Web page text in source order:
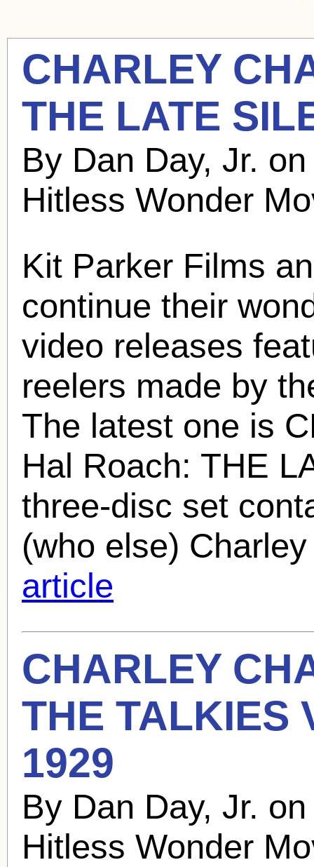
CHARLEY
THE LATE
By Dan Day, Jr.
Hitless Wonder
Kit Parker Films
continue their
video releases
reelers made by
The latest one is
Hal Roach: THE
three-disc set
(who else)
article
CHARLEY
THE TALKIES
1929
By Dan Day, Jr.
Hitless Wonder